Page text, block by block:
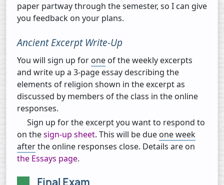
paper partway through the semester, so I can give
you feedback on your plans.
Ancient Excerpt Write-Up
You will sign up for one of the weekly excerpts
and write up a 3-page essay describing the
elements of religion shown in the excerpt as
discussed by members of the class in the online
responses.
Sign up for the excerpt you want to respond to
on thesign-up sheet. This will be due one week
afterthe online responses close. Details are on
the Essays page.
Final Exam